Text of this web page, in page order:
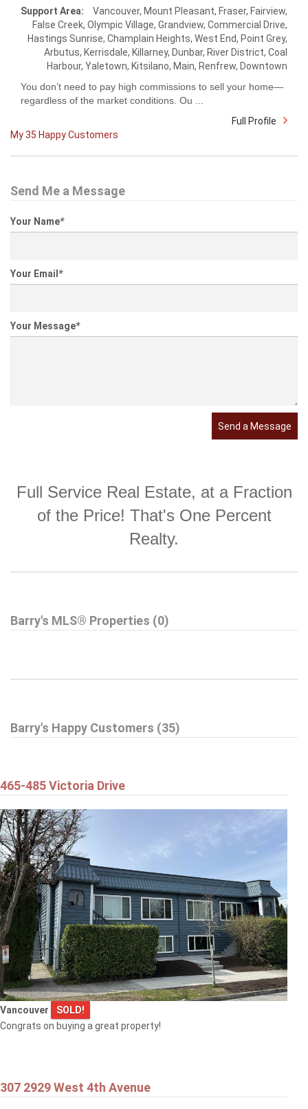
Support Area:
Vancouver, Mount Pleasant, Fraser, Fairview,
False Creek, Olympic Village, Grandview, Commercial Drive,
Hastings Sunrise, Champlain Heights, West End, Point Grey,
Arbutus, Kerrisdale, Killarney, Dunbar, River District, Coal
Harbour, Yaletown, Kitsilano, Main, Renfrew, Downtown
You don’t need to pay high commissions to sell your home—
regardless of the market conditions. Ou ...
Full Profile
My 35 Happy Customers
Send Me a Message
Your Name*
Your Email *
Your Message*
Send a Message
Full Service Real Estate, at a Fraction
of the Price! That's One Percent
Realty.
Barry's MLS® Properties (0)
Barry's Happy Customers (35)
465-485 Victoria Drive
Vancouver
SOLD!
Congrats on buying a great property!
307 2929 West 4th Avenue